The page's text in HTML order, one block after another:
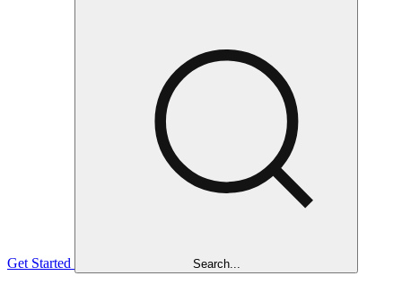
Get Started Search...